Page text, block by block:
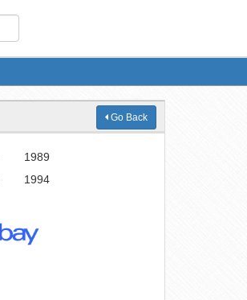
Go Back
1989
1994